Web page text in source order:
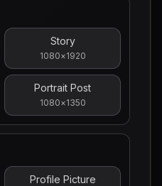
Story
1080×1920
Portrait Post
1080×1350
Profile Picture